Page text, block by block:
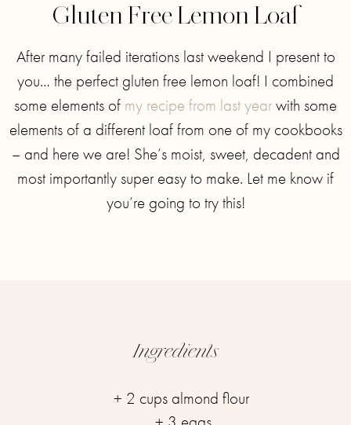
Gluten Free Lemon Loaf
After many failed iterations last weekend I present to
you… the perfect gluten free lemon loaf! I combined
some elements of my recipe from last yearwith some
elements of a different loaf from one of my cookbooks
– and here we are! She’s moist, sweet, decadent and
most importantly super easy to make. Let me know if
you’re going to try this!
Ingredients
+ 2 cups almond flour ⁣⁣